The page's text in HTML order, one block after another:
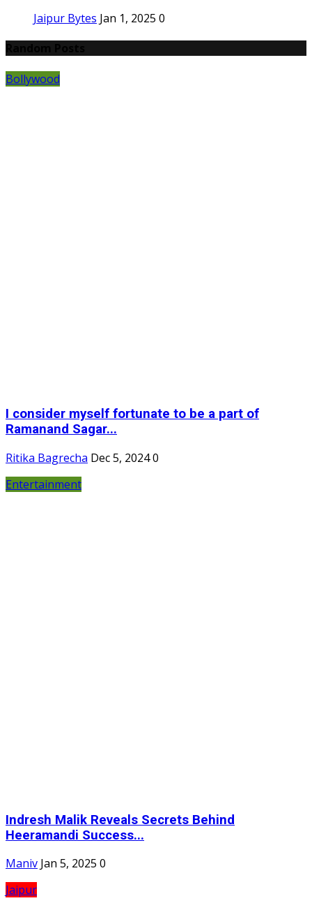
Jaipur Bytes Jan 1, 2025 0
Bollywood
I consider myself fortunate to be a part of
Ramanand Sagar...
Ritika Bagrecha Dec 5, 20240
Entertainment
Indresh Malik Reveals Secrets Behind
Heeramandi Success...
Maniv Jan 5, 2025 0
Jaipur